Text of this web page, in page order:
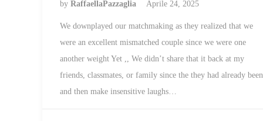
by RaffaellaPazzaglia Aprile 24, 2025
We downplayed our matchmaking as they realized that we
were an excellent mismatched couple since we were one
another weight Yet ,, We didn’t share that it back at my
friends, classmates, or family since the they had already been
and then make insensitive laughs…